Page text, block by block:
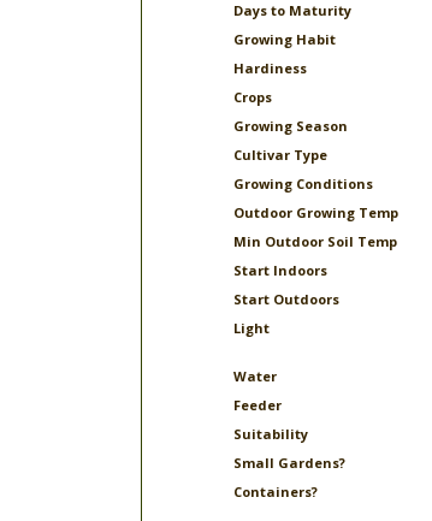
Days to Maturity
Growing Habit
Hardiness
Crops
Growing Season
Cultivar Type
Growing Conditions
Outdoor Growing Temp
Min Outdoor Soil Temp
Start Indoors
Start Outdoors
Light
Water
Feeder
Suitability
Small Gardens?
Containers?